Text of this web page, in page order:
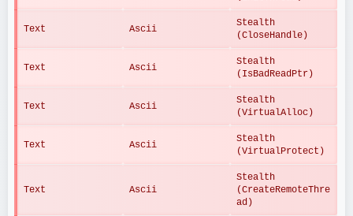
Text Ascii
Stealth
(CloseHandle)
Text Ascii
Stealth
(IsBadReadPtr)
Text Ascii
Stealth
(VirtualAlloc)
Text Ascii
Stealth
(VirtualProtect)
Text Ascii
Stealth
(CreateRemoteThre
ad)